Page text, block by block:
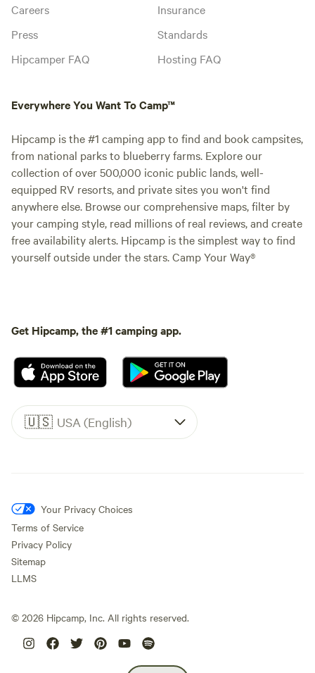
Careers
Press
Hipcamper FAQ
Insurance
Standards
Hosting FAQ
Everywhere You Want To Camp™
Hipcamp is the #1 camping app to find and book campsites,
from national parks to blueberry farms. Explore our
collection of over 500,000 iconic public lands, well-
equipped RV resorts, and private sites you won't find
anywhere else. Browse our comprehensive maps, filter by
your camping style, read millions of real reviews, and create
free availability alerts. Hipcamp is the simplest way to find
yourself outside under the stars. Camp Your Way®
Get Hipcamp, the #1 camping app.
🇺🇸 USA (English)
Your Privacy Choices
Terms of Service
Privacy Policy
Sitemap
LLMS
© 2026 Hipcamp, Inc. All rights reserved.